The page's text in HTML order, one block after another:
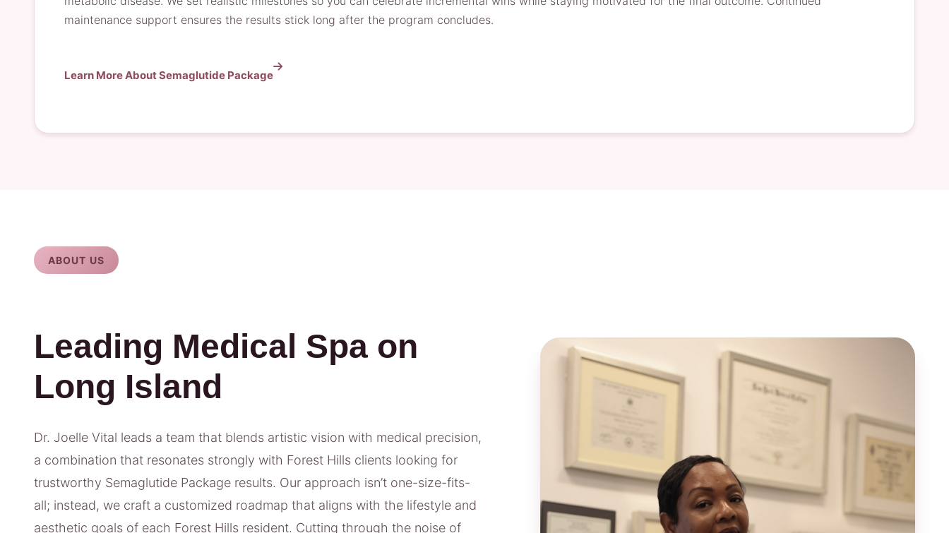
maintenance support ensures the results stick long after the program concludes.
Learn More About Semaglutide Package
ABOUT US
Leading Medical Spa on
Long Island
Dr. Joelle Vital leads a team that blends artistic vision with medical precision,
a combination that resonates strongly with Forest Hills clients looking for
trustworthy Semaglutide Package results. Our approach isn’t one-size-fits-
all; instead, we craft a customized roadmap that aligns with the lifestyle and
aesthetic goals of each Forest Hills resident. Cutting through the noise of